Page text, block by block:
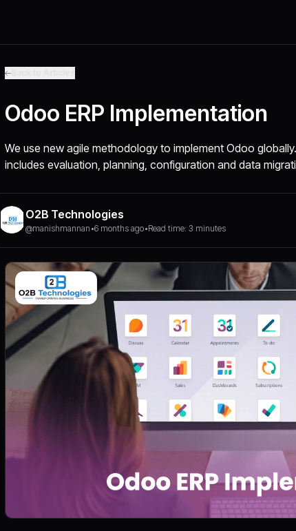
Odoo ERP Implementation
We use new agile methodology to implement Odoo
includes evaluation, planning, configuration and data
O2B Technologies
@manishmannan •6 months ago•Read time: 3 minutes